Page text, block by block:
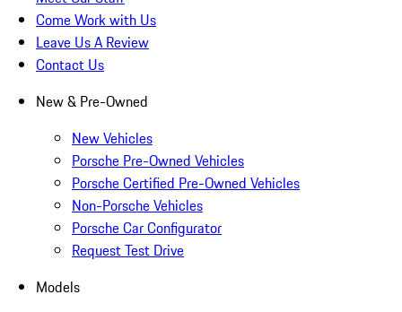
Come Work with Us
Leave Us A Review
Contact Us
New & Pre-Owned
New Vehicles
Porsche Pre-Owned Vehicles
Porsche Certified Pre-Owned Vehicles
Non-Porsche Vehicles
Porsche Car Configurator
Request Test Drive
Models